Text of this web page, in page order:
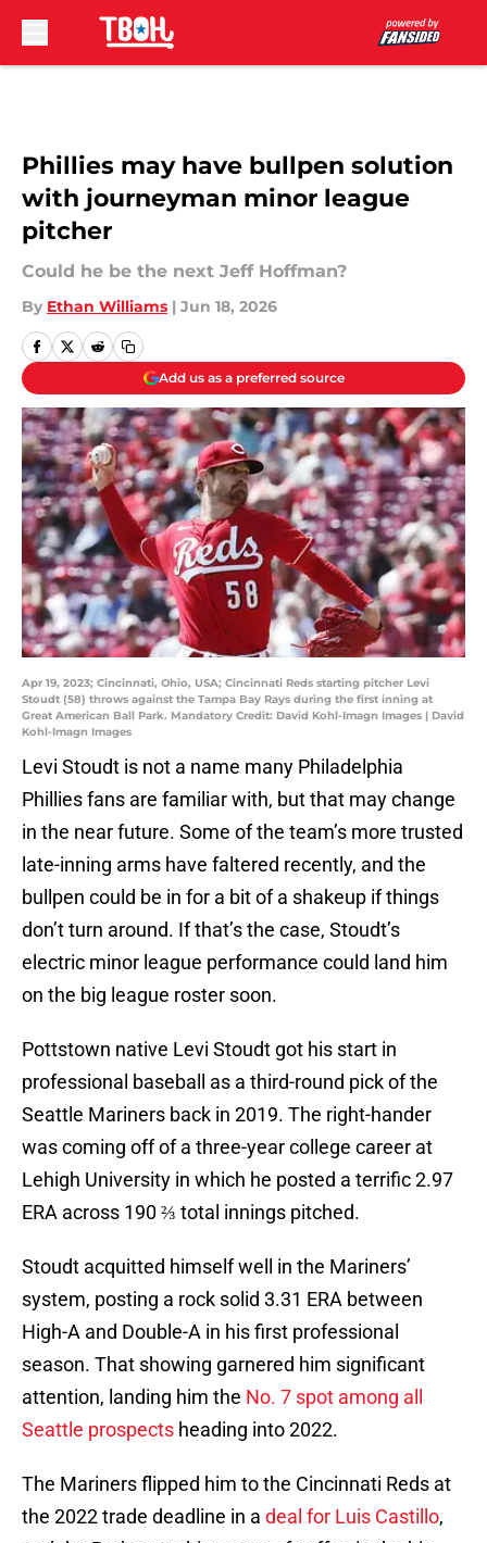
Phillies may have bullpen solution
with journeyman minor league
pitcher
Could he be the next Jeff Hoffman?
By Ethan Williams | Jun 18, 2026
Add us as a preferred source
Apr 19, 2023; Cincinnati, Ohio, USA; Cincinnati Reds starting pitcher Levi
Stoudt (58) throws against the Tampa Bay Rays during the first inning at
Great American Ball Park. Mandatory Credit: David Kohl-Imagn Images | David
Kohl-Imagn Images
Levi Stoudt is not a name many Philadelphia
Phillies fans are familiar with, but that may change
in the near future. Some of the team’s more trusted
late-inning arms have faltered recently, and the
bullpen could be in for a bit of a shakeup if things
don’t turn around. If that’s the case, Stoudt’s
electric minor league performance could land him
on the big league roster soon.
Pottstown native Levi Stoudt got his start in
professional baseball as a third-round pick of the
Seattle Mariners back in 2019. The right-hander
was coming off of a three-year college career at
Lehigh University in which he posted a terrific 2.97
ERA across 190 ⅔ total innings pitched.
Stoudt acquitted himself well in the Mariners’
system, posting a rock solid 3.31 ERA between
High-A and Double-A in his first professional
season. That showing garnered him significant
attention, landing him the No. 7 spot among all
Seattle prospects heading into 2022.
The Mariners flipped him to the Cincinnati Reds at
the 2022 trade deadline in a deal for Luis Castillo,